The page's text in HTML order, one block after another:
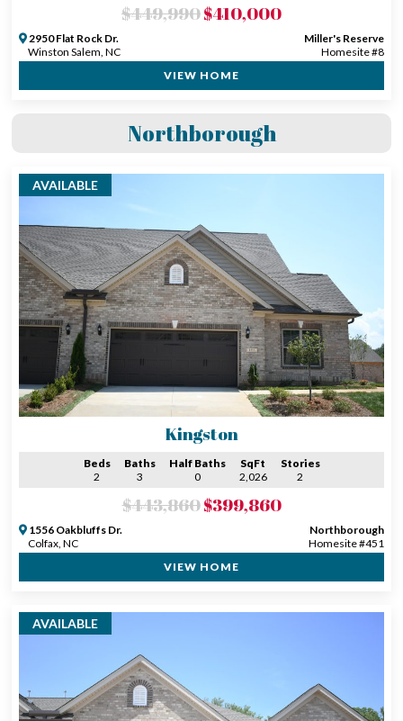
$449,990$410,000
2950 Flat Rock Dr.
Winston Salem, NC
Miller's Reserve
Homesite #8
VIEW HOME
Northborough
AVAILABLE
Kingston
Beds
2
Baths
3
Half Baths
0
SqFt
2,026
Stories
2
$443,860$399,860
1556 Oakbluffs Dr.
Colfax, NC
Northborough
Homesite #451
VIEW HOME
AVAILABLE